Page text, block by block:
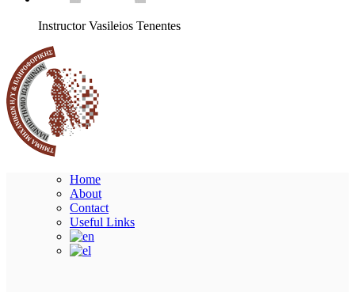
Instructor Vasileios Tenentes
Home
About
Contact
Useful Links